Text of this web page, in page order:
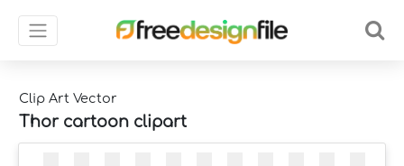
Clip Art Vector
Thor cartoon clipart